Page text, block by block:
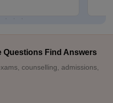
Questions Find Answers
counselling, admissions,